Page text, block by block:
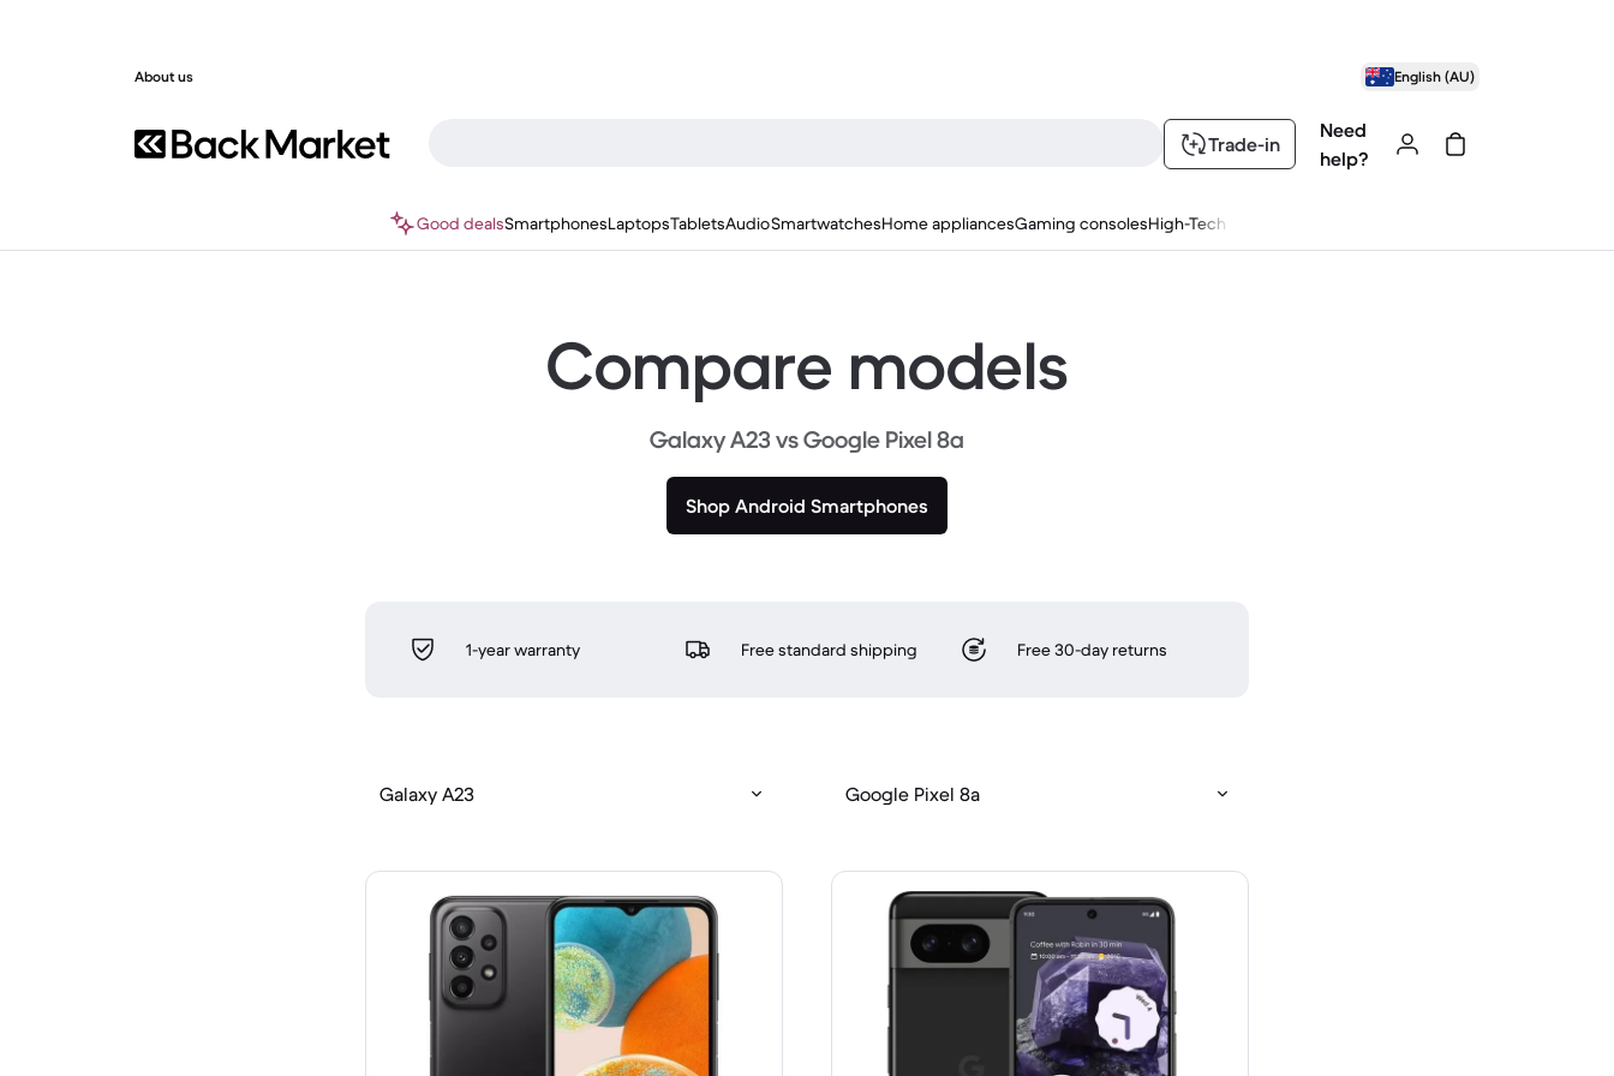
About us English (AU)
Trade-in
Need
help?
Good dealsSmartphonesLaptopsTabletsAudioSmartwatchesHome appliancesGaming consolesHigh-Tech
Compare models
Galaxy A23 vs Google Pixel 8a
Shop Android Smartphones
1-year warranty Free standard shipping Free 30-day returns
Galaxy A23 Google Pixel 8a